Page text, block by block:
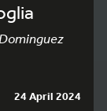
24 April 2024